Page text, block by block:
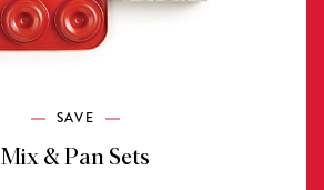
SAVE
Mix & Pan Sets